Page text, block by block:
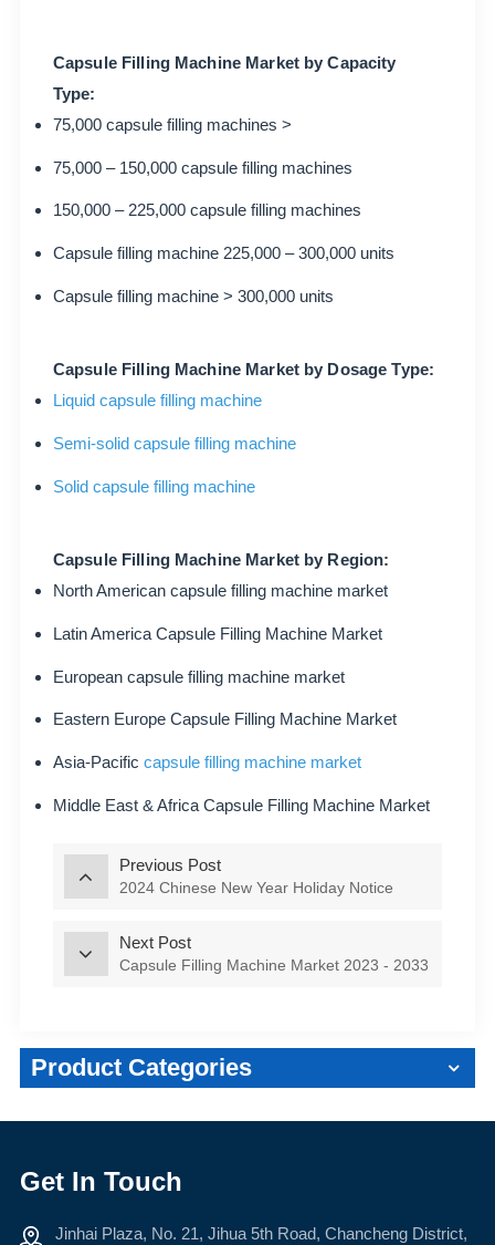
Capsule Filling Machine Market by Capacity
Type:
75,000 capsule filling machines >
75,000 – 150,000 capsule filling machines
150,000 – 225,000 capsule filling machines
Capsule filling machine 225,000 – 300,000 units
Capsule filling machine > 300,000 units
Capsule Filling Machine Market by Dosage Type:
Liquid capsule filling machine
Semi-solid capsule filling machine
Solid capsule filling machine
Capsule Filling Machine Market by Region:
North American capsule filling machine market
Latin America Capsule Filling Machine Market
European capsule filling machine market
Eastern Europe Capsule Filling Machine Market
Asia-Pacific capsule filling machine market
Middle East & Africa Capsule Filling Machine Market
Previous Post
2024 Chinese New Year Holiday Notice
Next Post
Capsule Filling Machine Market 2023 - 2033
Product Categories
Get In Touch
Jinhai Plaza, No. 21, Jihua 5th Road, Chancheng District,